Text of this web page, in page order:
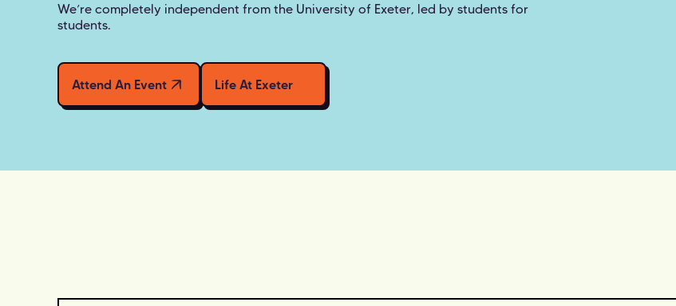
We’re completely independent from the University of Exeter, led by students for
students.
Attend An Event Life At Exeter